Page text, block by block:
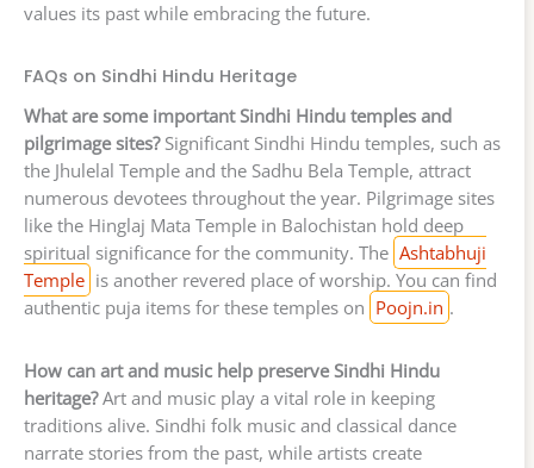
values its past while embracing the future.
FAQs on Sindhi Hindu Heritage
What are some important Sindhi Hindu temples and
pilgrimage sites?Significant Sindhi Hindu temples, such as
the Jhulelal Temple and the Sadhu Bela Temple, attract
numerous devotees throughout the year. Pilgrimage sites
like the Hinglaj Mata Temple in Balochistan hold deep
spiritual significance for the community. The Ashtabhuji
Temple is another revered place of worship. You can find
authentic puja items for these temples on Poojn.in .
How can art and music help preserve Sindhi Hindu
heritage?Art and music play a vital role in keeping
traditions alive. Sindhi folk music and classical dance
narrate stories from the past, while artists create